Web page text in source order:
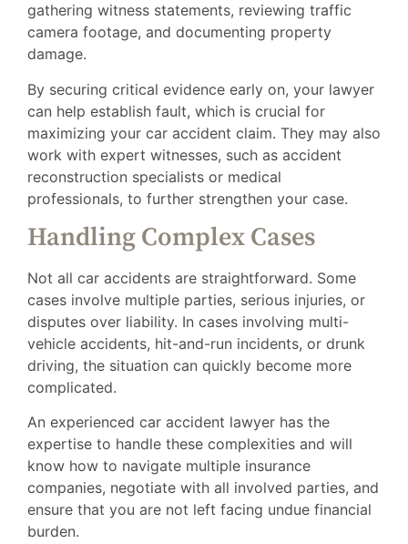
gathering witness statements, reviewing traffic
camera footage, and documenting property
damage.
By securing critical evidence early on, your lawyer
can help establish fault, which is crucial for
maximizing your car accident claim. They may also
work with expert witnesses, such as accident
reconstruction specialists or medical
professionals, to further strengthen your case.
Handling Complex Cases
Not all car accidents are straightforward. Some
cases involve multiple parties, serious injuries, or
disputes over liability. In cases involving multi-
vehicle accidents, hit-and-run incidents, or drunk
driving, the situation can quickly become more
complicated.
An experienced car accident lawyer has the
expertise to handle these complexities and will
know how to navigate multiple insurance
companies, negotiate with all involved parties, and
ensure that you are not left facing undue financial
burden.